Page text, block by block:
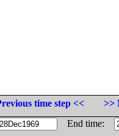
time step <<
>>
End time: